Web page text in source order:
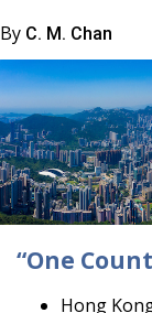
By C. M. Chan
“One
Hong